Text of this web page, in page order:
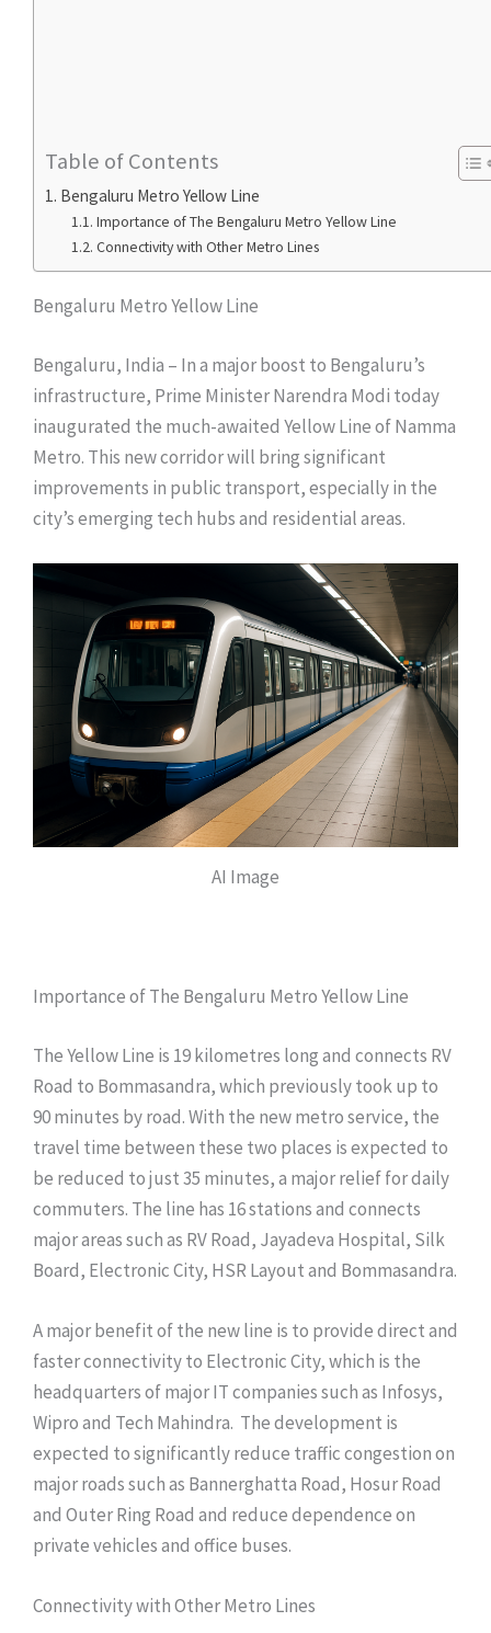
Table of Contents
Bengaluru Metro Yellow Line
Importance of The Bengaluru Metro Yellow Line
Connectivity with Other Metro Lines
Bengaluru Metro Yellow Line
Bengaluru, India – In a major boost to Bengaluru’s
infrastructure, Prime Minister Narendra Modi today
inaugurated the much-awaited Yellow Line of Namma
Metro. This new corridor will bring significant
improvements in public transport, especially in the
city’s emerging tech hubs and residential areas.
AI Image
Importance of The Bengaluru Metro Yellow Line
The Yellow Line is 19 kilometres long and connects RV
Road to Bommasandra, which previously took up to
90 minutes by road. With the new metro service, the
travel time between these two places is expected to
be reduced to just 35 minutes, a major relief for daily
commuters. The line has 16 stations and connects
major areas such as RV Road, Jayadeva Hospital, Silk
Board, Electronic City, HSR Layout and Bommasandra.
A major benefit of the new line is to provide direct and
faster connectivity to Electronic City, which is the
headquarters of major IT companies such as Infosys,
Wipro and Tech Mahindra. The development is
expected to significantly reduce traffic congestion on
major roads such as Bannerghatta Road, Hosur Road
and Outer Ring Road and reduce dependence on
private vehicles and office buses.
Connectivity with Other Metro Lines